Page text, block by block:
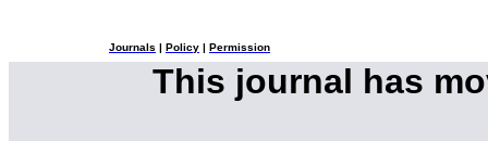
Journals Policy Permission
This journal has